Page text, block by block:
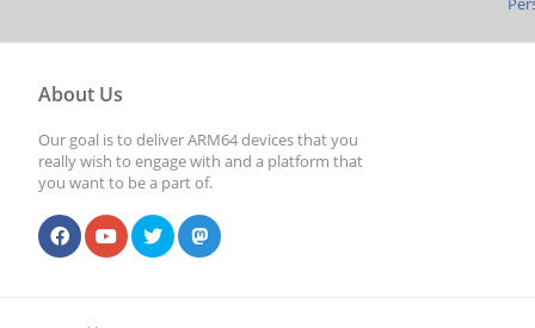
About Us
Our goal is to deliver ARM64 devices that you
really wish to engage with and a platform that
you want to be a part of.